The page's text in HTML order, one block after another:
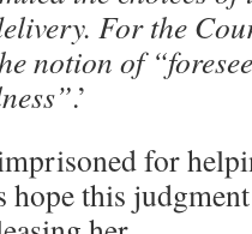
For the
notion of
.’
for
hope this